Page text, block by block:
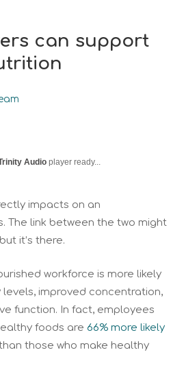
can support
Audio player ready...
impacts on an
The link between the two might
it’s there.
workforce is more likely
improved concentration,
function. In fact, employees
foods are 66% more likely
those who make healthy